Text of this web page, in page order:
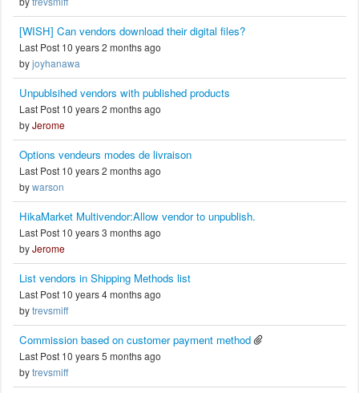
[WISH] Can vendors download their digital files?
Last Post 10 years 2 months ago
byjoyhanawa
Unpublsihed vendors with published products
Last Post 10 years 2 months ago
byJerome
Options vendeurs modes de livraison
Last Post 10 years 2 months ago
bywarson
HikaMarket Multivendor:Allow vendor to unpublish.
Last Post 10 years 3 months ago
byJerome
List vendors in Shipping Methods list
Last Post 10 years 4 months ago
bytrevsmiff
Commission based on customer payment method
Last Post 10 years 5 months ago
bytrevsmiff